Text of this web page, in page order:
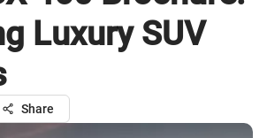
Luxury SUV
Share